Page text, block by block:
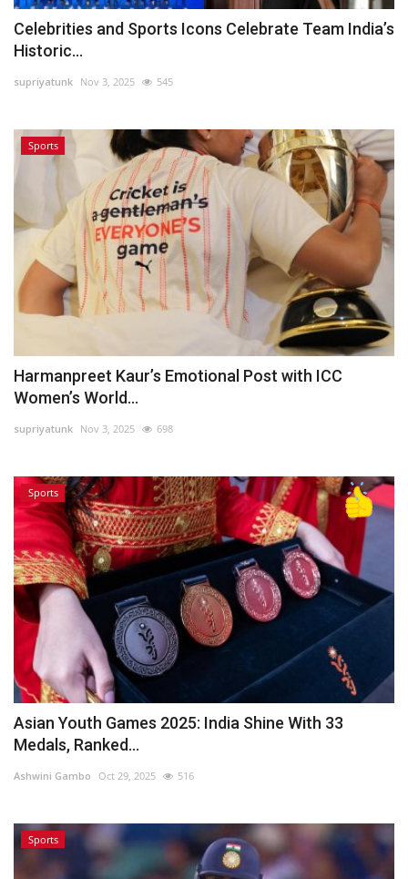
Celebrities and Sports Icons Celebrate Team India’s
Historic...
supriyatunk Nov 3, 2025 545
Sports
Harmanpreet Kaur’s Emotional Post with ICC
Women’s World...
supriyatunk Nov 3, 2025 698
Sports
Asian Youth Games 2025: India Shine With 33
Medals, Ranked...
Ashwini Gambo Oct 29, 2025 516
Sports